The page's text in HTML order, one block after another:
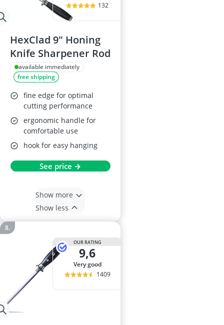
132
HexClad 9" Honing
Knife Sharpener Rod
available immediately
free shipping
fine edge for optimal
cutting performance
ergonomic handle for
comfortable use
hook for easy hanging
See price →
Show more
Show less
OUR RATING
9,6
very good
1409